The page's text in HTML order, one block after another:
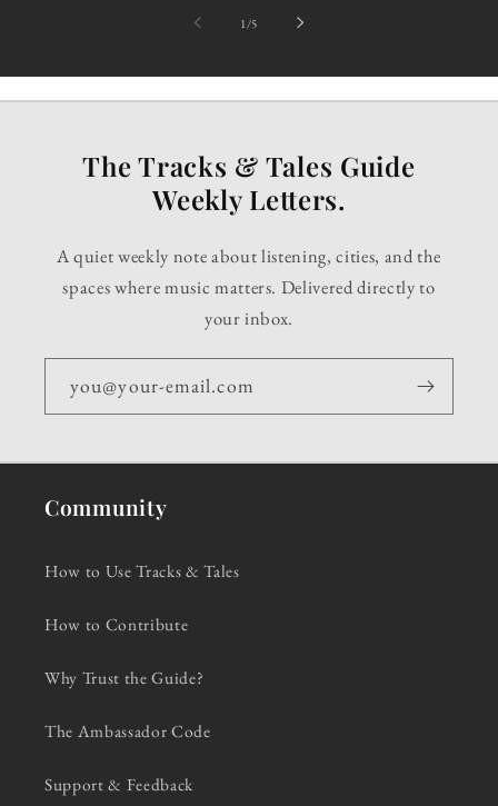
1 /of5
The Tracks & Tales Guide
Weekly Letters.
A quiet weekly note about listening, cities, and the
spaces where music matters. Delivered directly to
your inbox.
you@your-email.com
Community
How to Use Tracks & Tales
How to Contribute
Why Trust the Guide?
The Ambassador Code
Support & Feedback